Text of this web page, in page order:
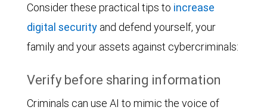
Consider these practical tips to increase
digital security and defend yourself, your
family and your assets against cybercriminals:
Verify before sharing information
Criminals can use AI to mimic the voice of